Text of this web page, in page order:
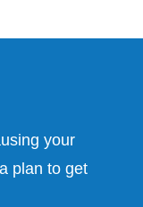
your
plan to get